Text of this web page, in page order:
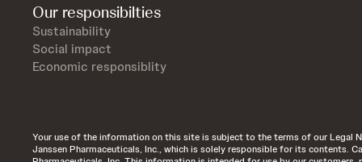
Our responsibilties
Sustainability
Social impact
Economic responsiblity
Your use of the information on this site is subject to the terms of our Legal
Janssen Pharmaceuticals, Inc., which is solely responsible for its contents.